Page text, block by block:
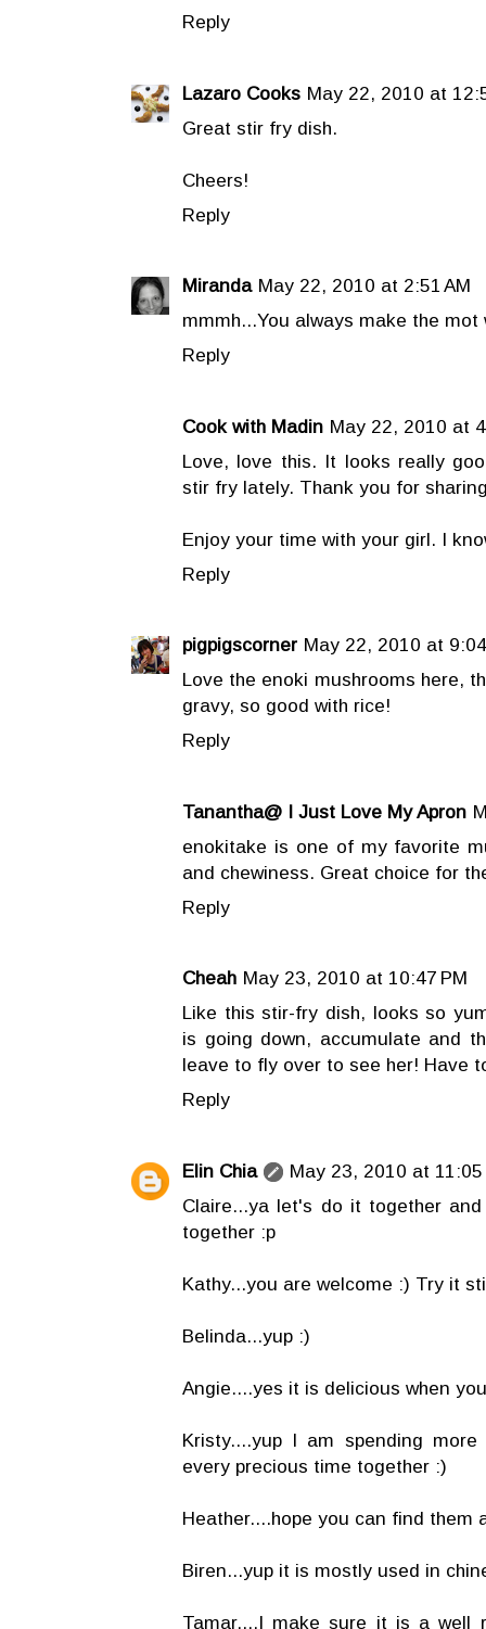
Reply
Lazaro Cooks May 22, 2010 at
Great stir fry dish.
Cheers!
Reply
Miranda May 22, 2010 at 2:51 AM
mmmh...You always make the
Reply
Cook with Madin May 22, 2010 at
Love, love this. It looks really
stir fry lately. Thank you for
Enjoy your time with your girl. I
Reply
pigpigscorner May 22, 2010 at
Love the enoki mushrooms here,
gravy, so good with rice!
Reply
Tanantha@ I Just Love My Apron
enokitake is one of my favorite
and chewiness. Great choice for
Reply
Cheah May 23, 2010 at 10:47 PM
Like this stir-fry dish, looks so
is going down, accumulate and
leave to fly over to see her! Have
Reply
Elin Chia
May 23, 2010 at 11:05
Claire...ya let's do it together
together :p
Kathy...you are welcome :) Try it
Belinda...yup :)
Angie....yes it is delicious when
Kristy....yup I am spending
every precious time together :)
Heather....hope you can find them
Biren...yup it is mostly used in
Tamar....I make sure it is a well